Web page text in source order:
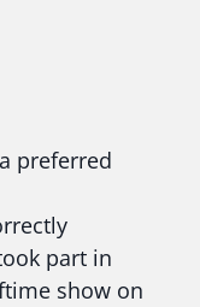
preferred
part in
show on